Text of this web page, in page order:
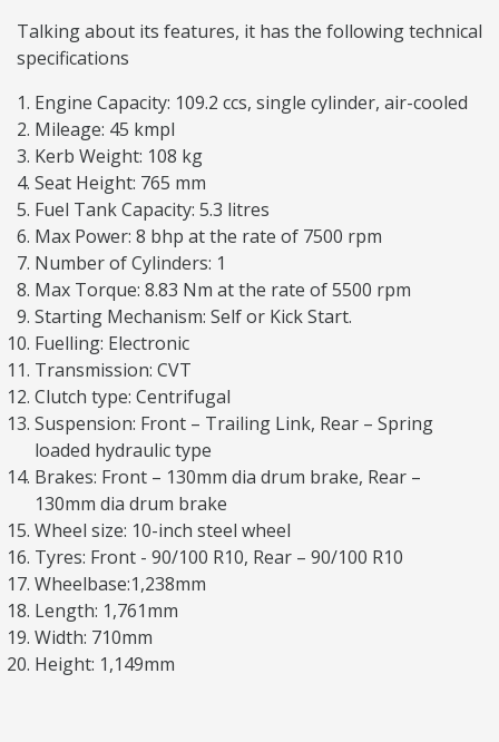
Talking about its features, it has the following technical
specifications
Engine Capacity: 109.2 ccs, single cylinder, air-cooled
Mileage: 45 kmpl
Kerb Weight: 108 kg
Seat Height: 765 mm
Fuel Tank Capacity: 5.3 litres
Max Power: 8 bhp at the rate of 7500 rpm
Number of Cylinders: 1
Max Torque: 8.83 Nm at the rate of 5500 rpm
Starting Mechanism: Self or Kick Start.
Fuelling: Electronic
Transmission: CVT
Clutch type: Centrifugal
Suspension: Front – Trailing Link, Rear – Spring
loaded hydraulic type
Brakes: Front – 130mm dia drum brake, Rear –
130mm dia drum brake
Wheel size: 10-inch steel wheel
Tyres: Front - 90/100 R10, Rear – 90/100 R10
Wheelbase:1,238mm
Length: 1,761mm
Width: 710mm
Height: 1,149mm